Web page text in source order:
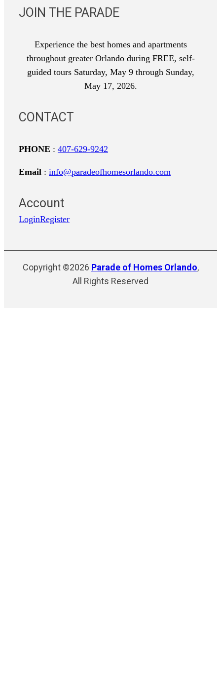
JOIN THE PARADE
Experience the best homes and apartments
throughout greater Orlando during FREE, self-
guided tours Saturday, May 9 through Sunday,
May 17, 2026.
CONTACT
PHONE : 407-629-9242
Email : info@paradeofhomesorlando.com
Account
LoginRegister
Copyright ©2026 Parade of Homes Orlando,
All Rights Reserved